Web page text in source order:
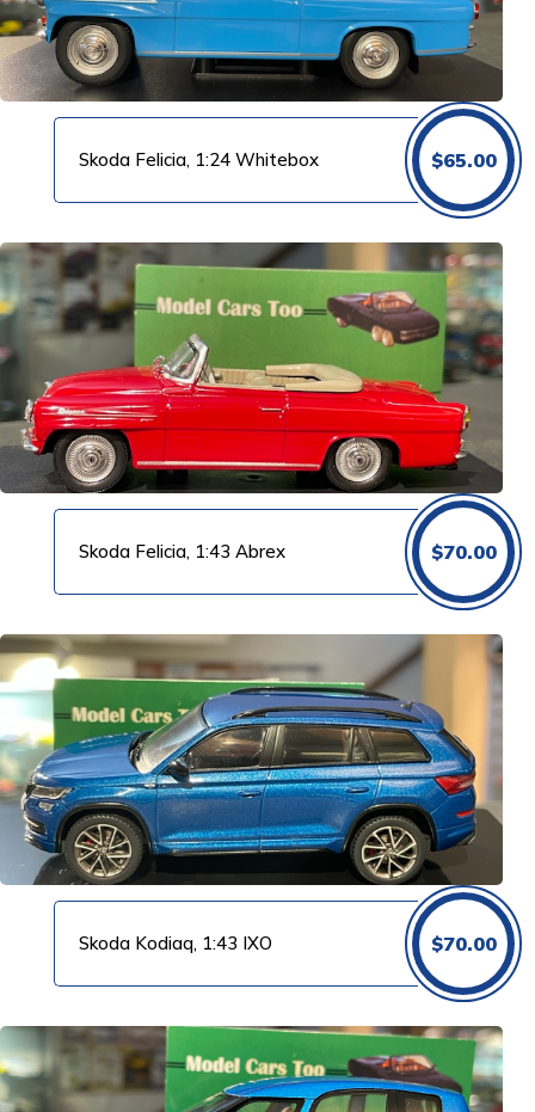
Skoda Felicia, 1:24 Whitebox $65.00
Skoda Felicia, 1:43 Abrex $70.00
Skoda Kodiaq, 1:43 IXO $70.00